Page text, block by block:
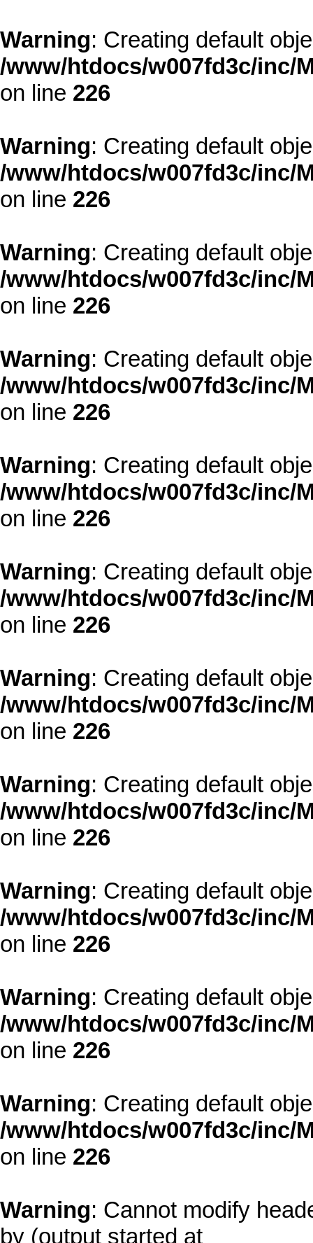
Warning: Creating default
/www/htdocs/w007fd3c/inc/
on line 226
Warning: Creating default
/www/htdocs/w007fd3c/inc/
on line 226
Warning: Creating default
/www/htdocs/w007fd3c/inc/
on line 226
Warning: Creating default
/www/htdocs/w007fd3c/inc/
on line 226
Warning: Creating default
/www/htdocs/w007fd3c/inc/
on line 226
Warning: Creating default
/www/htdocs/w007fd3c/inc/
on line 226
Warning: Creating default
/www/htdocs/w007fd3c/inc/
on line 226
Warning: Creating default
/www/htdocs/w007fd3c/inc/
on line 226
Warning: Creating default
/www/htdocs/w007fd3c/inc/
on line 226
Warning: Creating default
/www/htdocs/w007fd3c/inc/
on line 226
Warning: Creating default
/www/htdocs/w007fd3c/inc/
on line 226
Warning: Cannot modify
by (output started at